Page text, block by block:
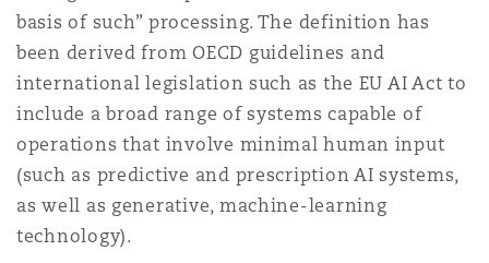
basis of such” processing. The definition has
been derived from OECD guidelines and
international legislation such as the EU AI Act to
include a broad range of systems capable of
operations that involve minimal human input
(such as predictive and prescription AI systems,
as well as generative, machine-learning
technology).